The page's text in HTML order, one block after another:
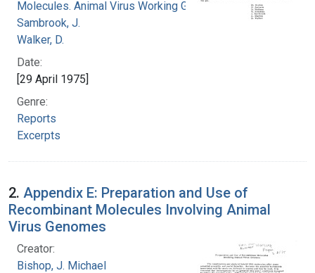
Molecules. Animal Virus Working Group
Sambrook, J.
Walker, D.
Date:
[29 April 1975]
Genre:
Reports
Excerpts
2. Appendix E: Preparation and Use of
Recombinant Molecules Involving Animal
Virus Genomes
Creator:
Bishop, J. Michael